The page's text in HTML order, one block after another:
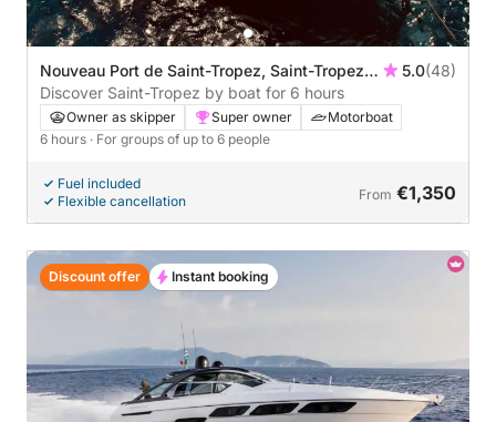
Nouveau Port de Saint-Tropez, Saint-Tropez,
France
5.0(48)
Discover Saint-Tropez by boat for 6 hours
Owner as skipper Super owner
Motorboat
6 hours · For groups of up to 6 people
Fuel included
Flexible cancellation
From €1,350
Discount offer Instant booking